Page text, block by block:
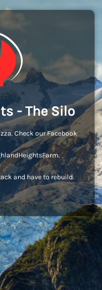
- The Silo
Check our Facebook
and have to rebuild.